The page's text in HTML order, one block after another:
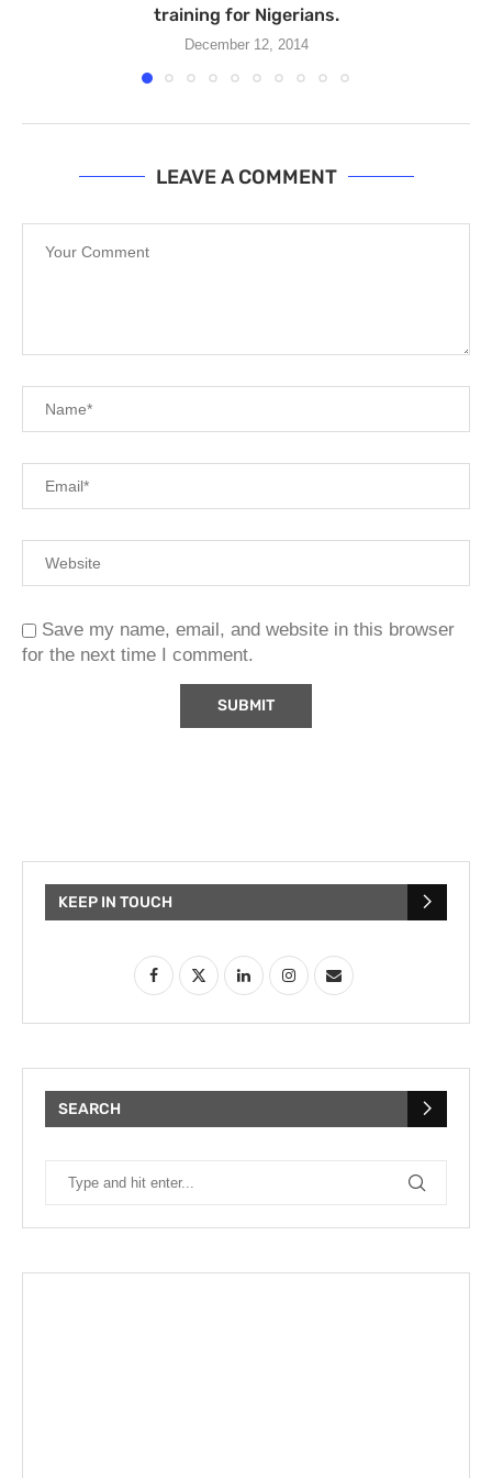
training for Nigerians.
December 12, 2014
LEAVE A COMMENT
Save my name, email, and website in this browser
for the next time I comment.
KEEP IN TOUCH
SEARCH